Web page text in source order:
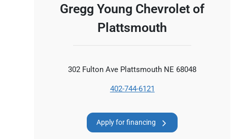
Gregg Young Chevrolet of
Plattsmouth
302 Fulton Ave Plattsmouth NE 68048
402-744-6121
Apply for financing